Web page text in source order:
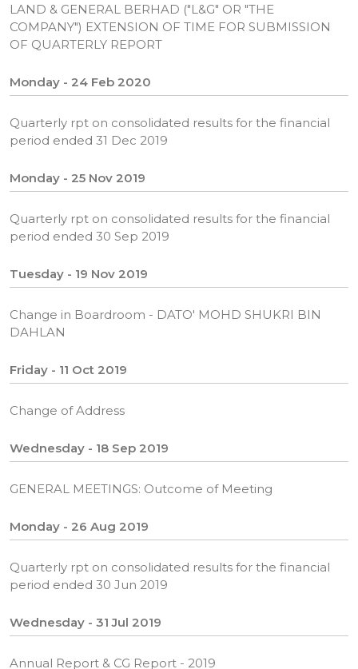
LAND & GENERAL BERHAD ("L&G" OR "THE
COMPANY") EXTENSION OF TIME FOR SUBMISSION
OF QUARTERLY REPORT
Monday - 24 Feb 2020
Quarterly rpt on consolidated results for the financial
period ended 31 Dec 2019
Monday - 25 Nov 2019
Quarterly rpt on consolidated results for the financial
period ended 30 Sep 2019
Tuesday - 19 Nov 2019
Change in Boardroom - DATO' MOHD SHUKRI BIN
DAHLAN
Friday - 11 Oct 2019
Change of Address
Wednesday - 18 Sep 2019
GENERAL MEETINGS: Outcome of Meeting
Monday - 26 Aug 2019
Quarterly rpt on consolidated results for the financial
period ended 30 Jun 2019
Wednesday - 31 Jul 2019
Annual Report & CG Report - 2019